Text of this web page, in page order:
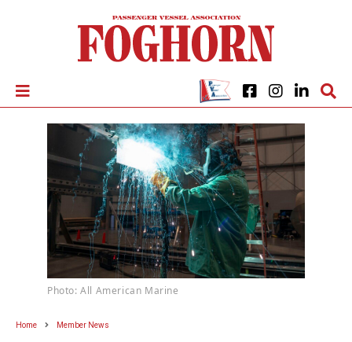
Photo: All American Marine
Home Member News